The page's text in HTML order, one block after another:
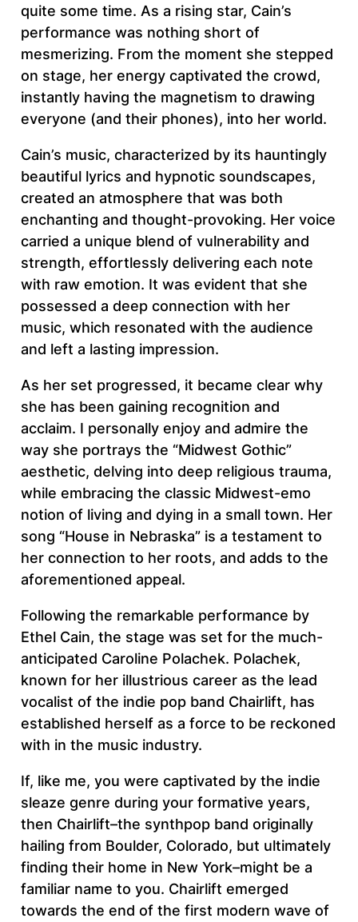
quite some time. As a rising star, Cain’s
performance was nothing short of
mesmerizing. From the moment she stepped
on stage, her energy captivated the crowd,
instantly having the magnetism to drawing
everyone (and their phones), into her world.
Cain’s music, characterized by its hauntingly
beautiful lyrics and hypnotic soundscapes,
created an atmosphere that was both
enchanting and thought-provoking. Her voice
carried a unique blend of vulnerability and
strength, effortlessly delivering each note
with raw emotion. It was evident that she
possessed a deep connection with her
music, which resonated with the audience
and left a lasting impression.
As her set progressed, it became clear why
she has been gaining recognition and
acclaim. I personally enjoy and admire the
way she portrays the “Midwest Gothic”
aesthetic, delving into deep religious trauma,
while embracing the classic Midwest-emo
notion of living and dying in a small town. Her
song “House in Nebraska” is a testament to
her connection to her roots, and adds to the
aforementioned appeal.
Following the remarkable performance by
Ethel Cain, the stage was set for the much-
anticipated Caroline Polachek. Polachek,
known for her illustrious career as the lead
vocalist of the indie pop band Chairlift, has
established herself as a force to be reckoned
with in the music industry.
If, like me, you were captivated by the indie
sleaze genre during your formative years,
then Chairlift–the synthpop band originally
hailing from Boulder, Colorado, but ultimately
finding their home in New York–might be a
familiar name to you. Chairlift emerged
towards the end of the first modern wave of